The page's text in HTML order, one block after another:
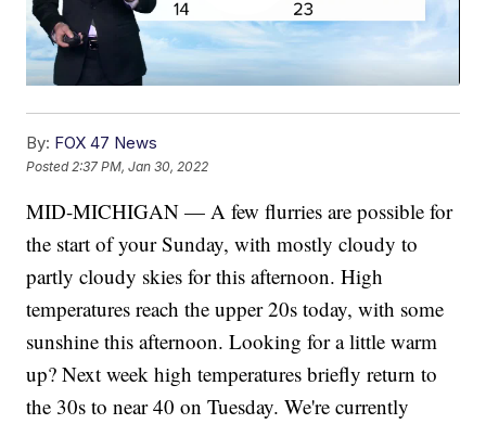
By: FOX 47 News
Posted 2:37 PM, Jan 30, 2022
MID-MICHIGAN — A few flurries are possible for
the start of your Sunday, with mostly cloudy to
partly cloudy skies for this afternoon. High
temperatures reach the upper 20s today, with some
sunshine this afternoon. Looking for a little warm
up? Next week high temperatures briefly return to
the 30s to near 40 on Tuesday. We're currently